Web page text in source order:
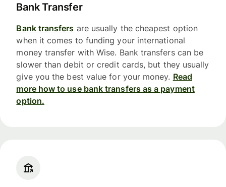
Bank Transfer
Bank transfers are usually the cheapest option
when it comes to funding your international
money transfer with Wise. Bank transfers can be
slower than debit or credit cards, but they usually
give you the best value for your money. Read
more how to use bank transfers as a payment
option.